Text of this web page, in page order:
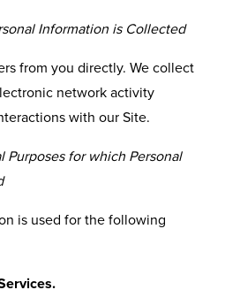
Information is Collected
from you directly. We collect
network activity
with our Site.
Purposes for which Personal
is used for the following